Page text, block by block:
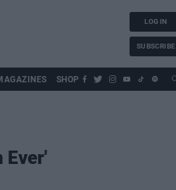
LOG IN
SUBSCRIBE
SHOP
Ever'